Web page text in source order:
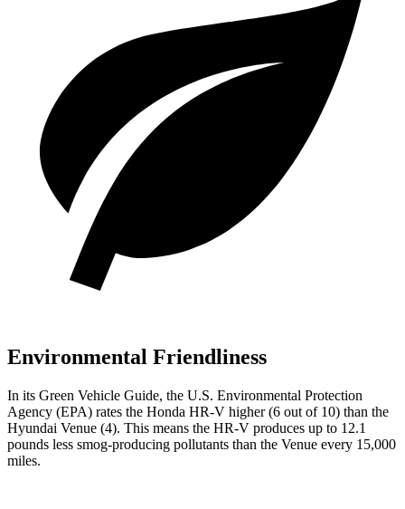
Environmental Friendliness
In its Green Vehicle Guide, the U.S. Environmental Protection
Agency (EPA) rates the Honda HR-V higher (6 out of 10) than the
Hyundai Venue (4). This means the HR-V produces up to 12.1
pounds less smog-producing pollutants than the Venue every 15,000
miles.